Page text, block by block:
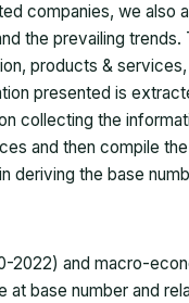
companies, we also
the prevailing
products &
presented is
collecting the
and then compile
deriving the base
2022) and macro-
at base number and